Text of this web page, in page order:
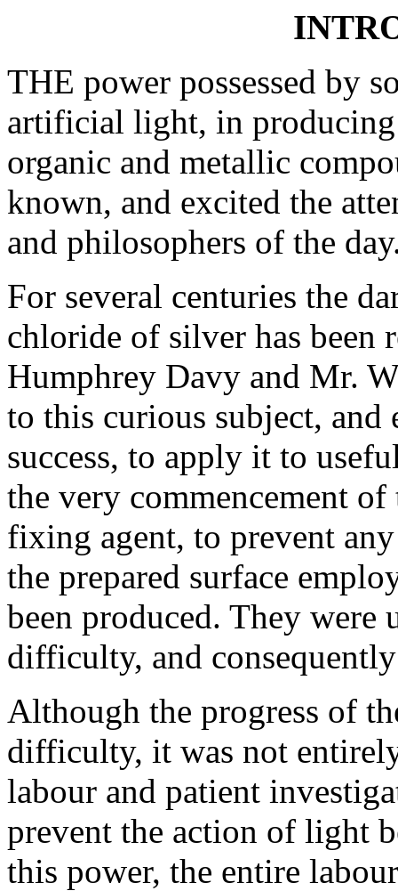
THE power possessed by
artificial light, in producing
organic and metallic
known, and excited the
and philosophers of the
For several centuries the
chloride of silver has been
Humphrey Davy and Mr.
to this curious subject,
success, to apply it to
the very commencement
fixing agent, to prevent
the prepared surface
been produced. They were
difficulty, and
Although the progress of
difficulty, it was not
labour and patient
prevent the action of light
this power, the entire